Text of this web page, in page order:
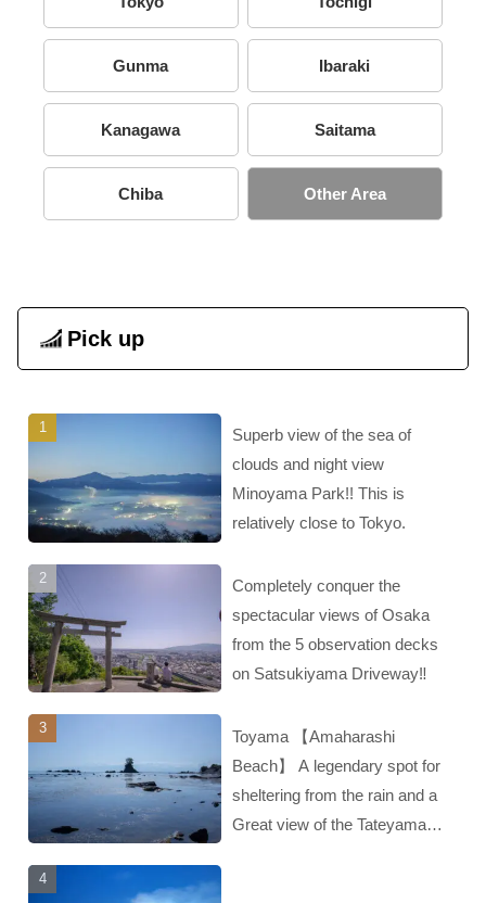
Gunma Ibaraki
Kanagawa Saitama
Chiba Other Area
Pick up
Superb view of the sea of
clouds and night view
Minoyama Park!! This is
relatively close to Tokyo.
Completely conquer the
spectacular views of Osaka
from the 5 observation decks
on Satsukiyama Driveway‼︎
Toyama 【Amaharashi
Beach】 A legendary spot for
sheltering from the rain and a
Great view of the Tateyama